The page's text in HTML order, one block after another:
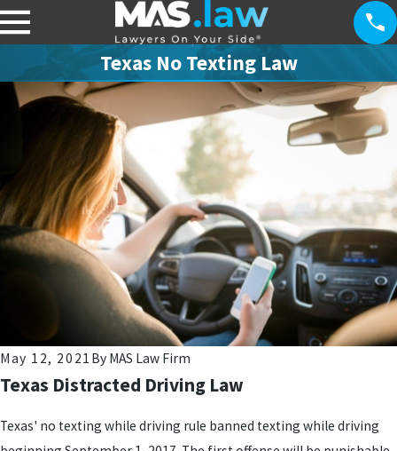
Texas No Texting Law
May 12, 2021 By MAS Law Firm
Texas Distracted Driving Law
Texas' no texting while driving rule banned texting while driving